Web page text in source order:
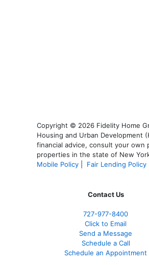
Copyright © 2026 Fidelity Home
Housing and Urban Development
financial advice, consult your own
properties in the state of New
Mobile Policy
Fair Lending Policy
Contact Us
727-977-8400
Click to Email
Send a Message
Schedule a Call
Schedule an Appointment